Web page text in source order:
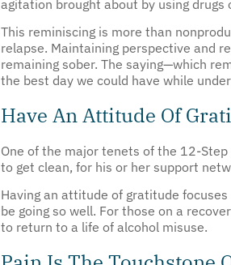
This reminiscing is more than
relapse. Maintaining perspective and
remaining sober. The saying—which
the best day we could have while
Have An Attitude Of
One of the major tenets of the 12-
to get clean, for his or her support
Having an attitude of gratitude
be going so well. For those on a
to return to a life of alcohol misuse.
Pain Is The Touchstone